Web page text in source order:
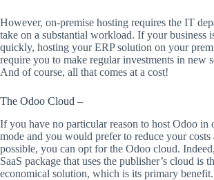
However, on-premise hosting requires the IT
take on a substantial workload. If your business
quickly, hosting your ERP solution on your
require you to make regular investments in new
And of course, all that comes at a cost!
The Odoo Cloud –
If you have no particular reason to host Odoo in
mode and you would prefer to reduce your costs
possible, you can opt for the Odoo cloud.
SaaS package that uses the publisher’s cloud is
economical solution, which is its primary benefit.